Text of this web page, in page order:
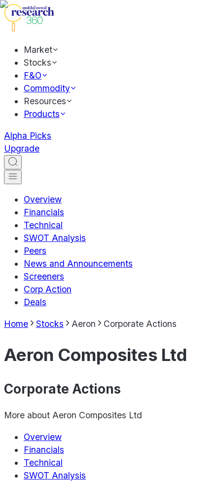
Market
Stocks
F&O
Commodity
Resources
Products
Alpha Picks
Upgrade
Overview
Financials
Technical
SWOT Analysis
Peers
News and Announcements
Screeners
Corp Action
Deals
Home Stocks Aeron Corporate Actions
Aeron Composites Ltd
Corporate Actions
More about Aeron Composites Ltd
Overview
Financials
Technical
SWOT Analysis